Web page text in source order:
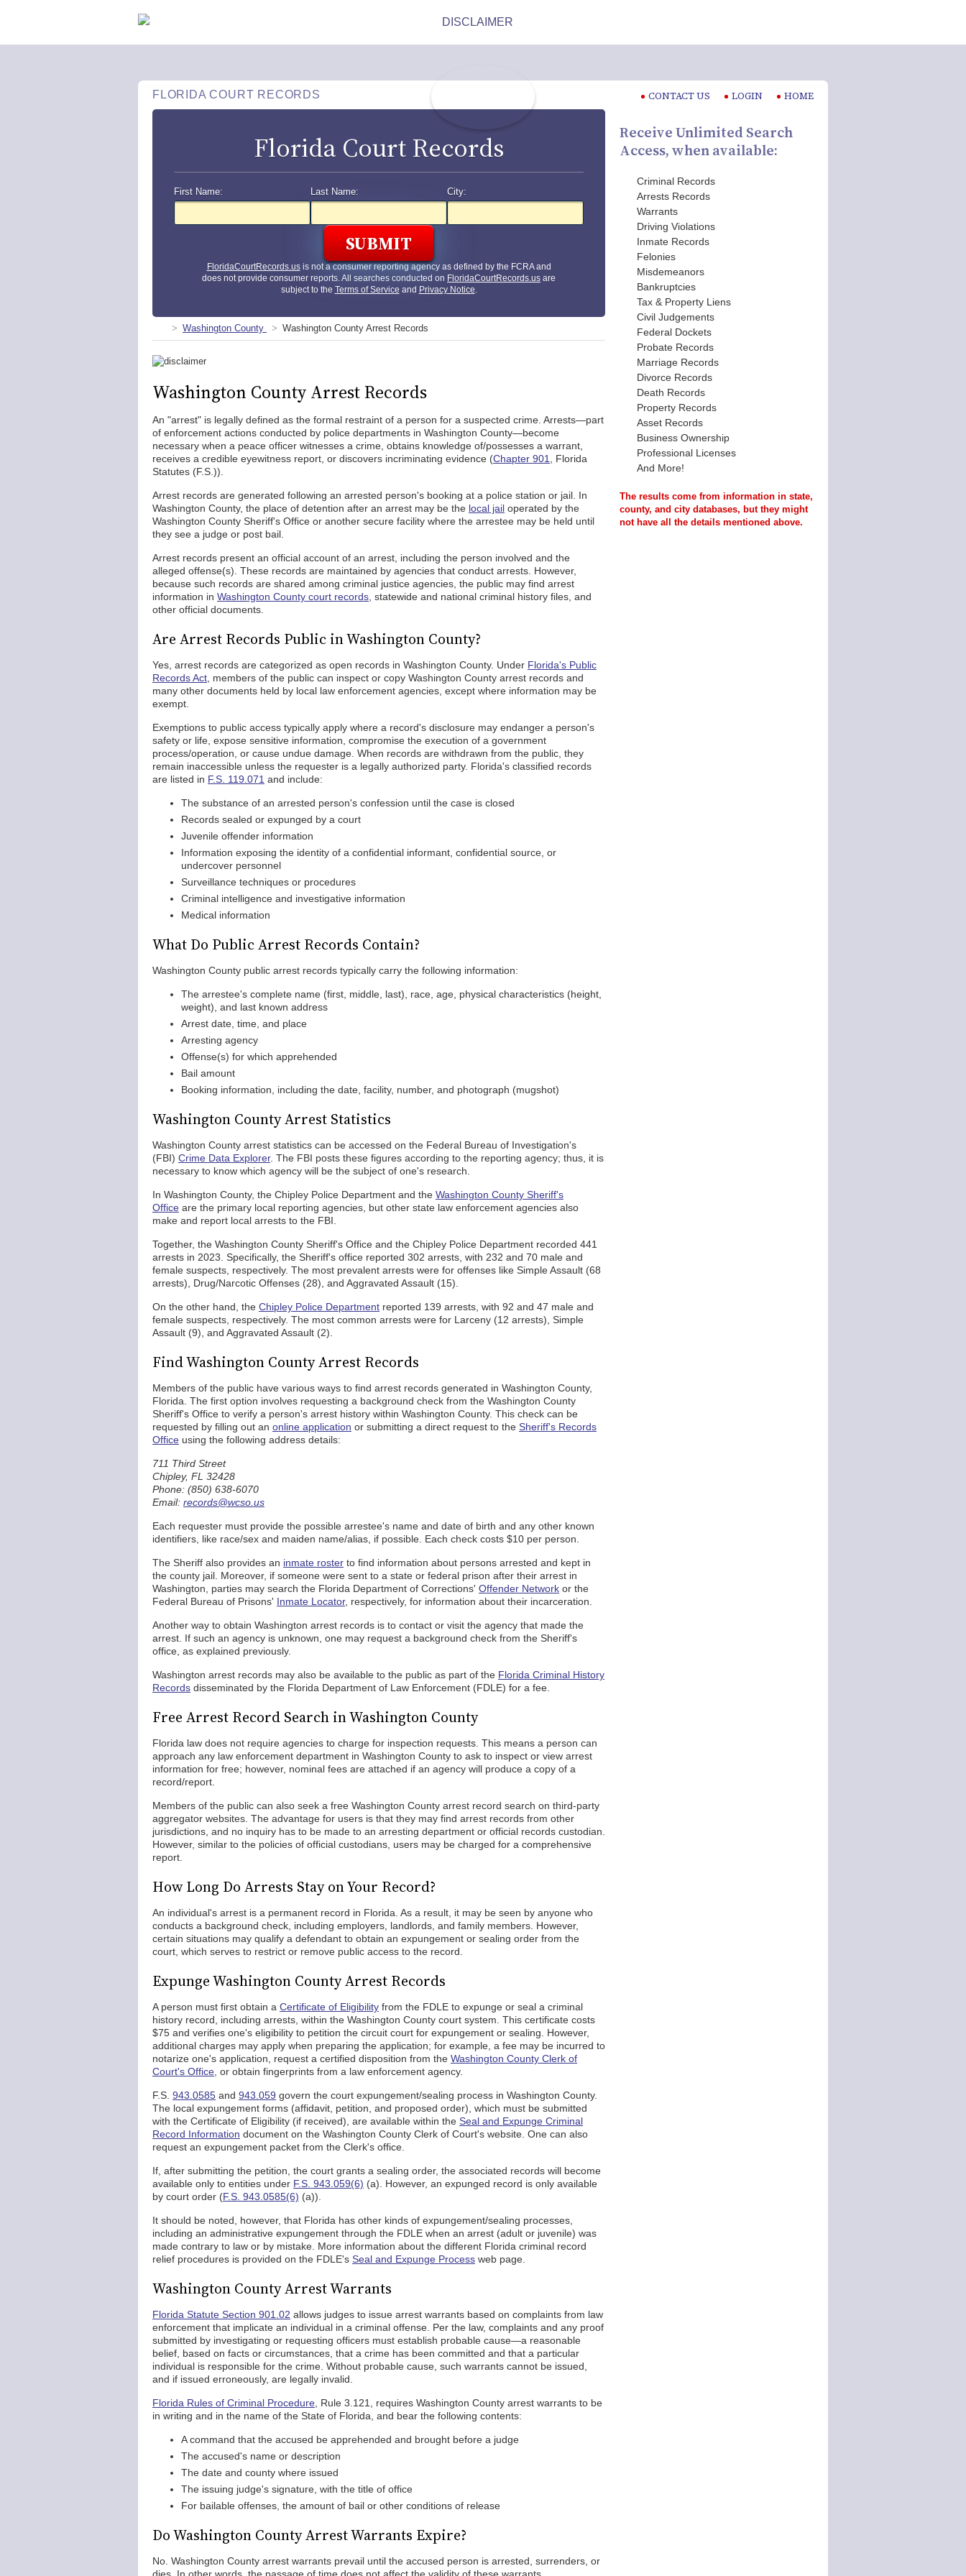
FLORIDA COURT RECORDS CONTACT US LOGIN HOME
Florida Court Records
First Name: Last Name: City:
FloridaCourtRecords.usis not a consumer reporting agency as defined by the FCRA and
does not provide consumer reports. All searches conducted on FloridaCourtRecords.us are
subject to the Terms of Service and Privacy Notice.
Washington County Washington County Arrest Records
Washington County Arrest Records
An "arrest" is legally defined as the formal restraint of a person for a suspected crime. Arrests—part
of enforcement actions conducted by police departments in Washington County—become
necessary when a peace officer witnesses a crime, obtains knowledge of/possesses a warrant,
receives a credible eyewitness report, or discovers incriminating evidence (Chapter 901
, Florida
Statutes (F.S.)).
Arrest records are generated following an arrested person's booking at a police station or jail. In
Washington County, the place of detention after an arrest may be the local jail operated by the
Washington County Sheriff's Office or another secure facility where the arrestee may be held until
they see a judge or post bail.
Arrest records present an official account of an arrest, including the person involved and the
alleged offense(s). These records are maintained by agencies that conduct arrests. However,
because such records are shared among criminal justice agencies, the public may find arrest
information in Washington County court records , statewide and national criminal history files, and
other official documents.
Are Arrest Records Public in Washington County?
Yes, arrest records are categorized as open records in Washington County. Under Florida's Public
Records Act , members of the public can inspect or copy Washington County arrest records and
many other documents held by local law enforcement agencies, except where information may be
exempt.
Exemptions to public access typically apply where a record's disclosure may endanger a person's
safety or life, expose sensitive information, compromise the execution of a government
process/operation, or cause undue damage. When records are withdrawn from the public, they
remain inaccessible unless the requester is a legally authorized party. Florida's classified records
are listed in F.S. 119.071 and include:
The substance of an arrested person's confession until the case is closed
Records sealed or expunged by a court
Juvenile offender information
Information exposing the identity of a confidential informant, confidential source, or
undercover personnel
Surveillance techniques or procedures
Criminal intelligence and investigative information
Medical information
What Do Public Arrest Records Contain?
Washington County public arrest records typically carry the following information:
The arrestee's complete name (first, middle, last), race, age, physical characteristics (height,
weight), and last known address
Arrest date, time, and place
Arresting agency
Offense(s) for which apprehended
Bail amount
Booking information, including the date, facility, number, and photograph (mugshot)
Washington County Arrest Statistics
Washington County arrest statistics can be accessed on the Federal Bureau of Investigation's
(FBI) Crime Data Explorer. The FBI posts these figures according to the reporting agency; thus, it is
necessary to know which agency will be the subject of one's research.
In Washington County, the Chipley Police Department and the Washington County Sheriff's
Office are the primary local reporting agencies, but other state law enforcement agencies also
make and report local arrests to the FBI.
Together, the Washington County Sheriff's Office and the Chipley Police Department recorded 441
arrests in 2023. Specifically, the Sheriff's office reported 302 arrests, with 232 and 70 male and
female suspects, respectively. The most prevalent arrests were for offenses like Simple Assault (68
arrests), Drug/Narcotic Offenses (28), and Aggravated Assault (15).
On the other hand, the Chipley Police Department reported 139 arrests, with 92 and 47 male and
female suspects, respectively. The most common arrests were for Larceny (12 arrests), Simple
Assault (9), and Aggravated Assault (2).
Find Washington County Arrest Records
Members of the public have various ways to find arrest records generated in Washington County,
Florida. The first option involves requesting a background check from the Washington County
Sheriff's Office to verify a person's arrest history within Washington County. This check can be
requested by filling out an online application or submitting a direct request to the Sheriff's Records
Office using the following address details:
711 Third Street
Chipley, FL 32428
Phone: (850) 638-6070
Email: records@wcso.us
Each requester must provide the possible arrestee's name and date of birth and any other known
identifiers, like race/sex and maiden name/alias, if possible. Each check costs $10 per person.
The Sheriff also provides an inmate roster to find information about persons arrested and kept in
the county jail. Moreover, if someone were sent to a state or federal prison after their arrest in
Washington, parties may search the Florida Department of Corrections' Offender Network or the
Federal Bureau of Prisons' Inmate Locator, respectively, for information about their incarceration.
Another way to obtain Washington arrest records is to contact or visit the agency that made the
arrest. If such an agency is unknown, one may request a background check from the Sheriff's
office, as explained previously.
Washington arrest records may also be available to the public as part of the Florida Criminal History
Records disseminated by the Florida Department of Law Enforcement (FDLE) for a fee.
Free Arrest Record Search in Washington County
Florida law does not require agencies to charge for inspection requests. This means a person can
approach any law enforcement department in Washington County to ask to inspect or view arrest
information for free; however, nominal fees are attached if an agency will produce a copy of a
record/report.
Members of the public can also seek a free Washington County arrest record search on third-party
aggregator websites. The advantage for users is that they may find arrest records from other
jurisdictions, and no inquiry has to be made to an arresting department or official records custodian.
However, similar to the policies of official custodians, users may be charged for a comprehensive
report.
How Long Do Arrests Stay on Your Record?
An individual's arrest is a permanent record in Florida. As a result, it may be seen by anyone who
conducts a background check, including employers, landlords, and family members. However,
certain situations may qualify a defendant to obtain an expungement or sealing order from the
court, which serves to restrict or remove public access to the record.
Expunge Washington County Arrest Records
A person must first obtain a Certificate of Eligibility from the FDLE to expunge or seal a criminal
history record, including arrests, within the Washington County court system. This certificate costs
$75 and verifies one's eligibility to petition the circuit court for expungement or sealing. However,
additional charges may apply when preparing the application; for example, a fee may be incurred to
notarize one's application, request a certified disposition from the Washington County Clerk of
Court's Office , or obtain fingerprints from a law enforcement agency.
F.S. 943.0585 and 943.059 govern the court expungement/sealing process in Washington County.
The local expungement forms (affidavit, petition, and proposed order), which must be submitted
with the Certificate of Eligibility (if received), are available within the Seal and Expunge Criminal
Record Information document on the Washington County Clerk of Court's website. One can also
request an expungement packet from the Clerk's office.
If, after submitting the petition, the court grants a sealing order, the associated records will become
available only to entities under F.S. 943.059(6) (a). However, an expunged record is only available
by court order (F.S. 943.0585(6) (a)).
It should be noted, however, that Florida has other kinds of expungement/sealing processes,
including an administrative expungement through the FDLE when an arrest (adult or juvenile) was
made contrary to law or by mistake. More information about the different Florida criminal record
relief procedures is provided on the FDLE's Seal and Expunge Process web page.
Washington County Arrest Warrants
Florida Statute Section 901.02 allows judges to issue arrest warrants based on complaints from law
enforcement that implicate an individual in a criminal offense. Per the law, complaints and any proof
submitted by investigating or requesting officers must establish probable cause—a reasonable
belief, based on facts or circumstances, that a crime has been committed and that a particular
individual is responsible for the crime. Without probable cause, such warrants cannot be issued,
and if issued erroneously, are legally invalid.
Florida Rules of Criminal Procedure , Rule 3.121, requires Washington County arrest warrants to be
in writing and in the name of the State of Florida, and bear the following contents:
A command that the accused be apprehended and brought before a judge
The accused's name or description
The date and county where issued
The issuing judge's signature, with the title of office
For bailable offenses, the amount of bail or other conditions of release
Do Washington County Arrest Warrants Expire?
No. Washington County arrest warrants prevail until the accused person is arrested, surrenders, or
Receive Unlimited Search
Access, when available:
Criminal Records
Arrests Records
Warrants
Driving Violations
Inmate Records
Felonies
Misdemeanors
Bankruptcies
Tax & Property Liens
Civil Judgements
Federal Dockets
Probate Records
Marriage Records
Divorce Records
Death Records
Property Records
Asset Records
Business Ownership
Professional Licenses
And More!
The results come from information in state,
county, and city databases, but they might
not have all the details mentioned above.